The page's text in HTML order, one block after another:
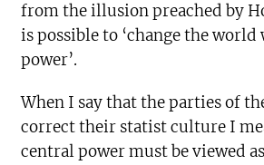
from the illusion preached by
is possible to ‘change the
power’.
When I say that the parties of
correct their statist culture I
central power must be viewed